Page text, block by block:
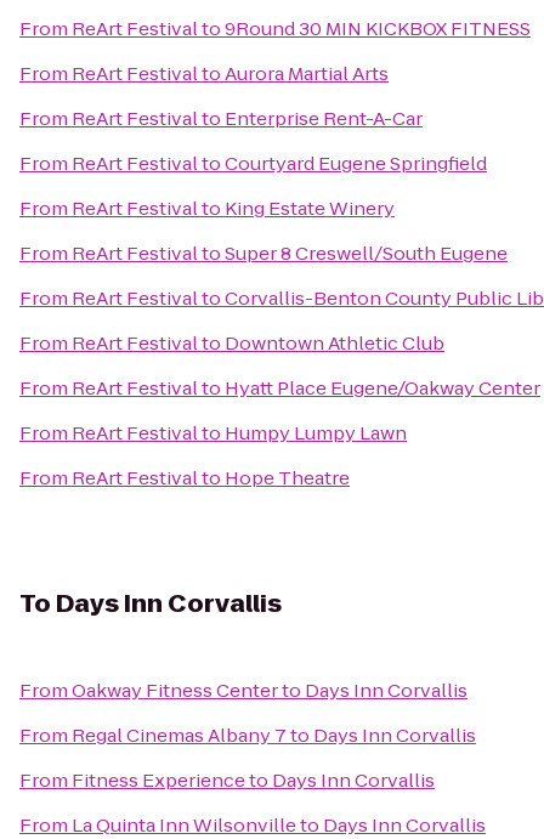
From ReArt Festivalto9Round 30 MIN KICKBOX FITNESS
From ReArt FestivaltoAurora Martial Arts
From ReArt Festivalto Enterprise Rent-A-Car
From ReArt FestivaltoCourtyard Eugene Springfield
From ReArt Festivalto King Estate Winery
From ReArt FestivaltoSuper 8 Creswell/South Eugene
From ReArt FestivaltoCorvallis-Benton County Public
From ReArt Festivalto Downtown Athletic Club
From ReArt Festivalto Hyatt Place Eugene/Oakway Center
From ReArt Festivalto Humpy Lumpy Lawn
From ReArt Festivalto Hope Theatre
To Days Inn Corvallis
FromOakway Fitness Centerto Days Inn Corvallis
From Regal Cinemas Albany 7to Days Inn Corvallis
From Fitness Experienceto Days Inn Corvallis
From La Quinta Inn Wilsonvilleto Days Inn Corvallis